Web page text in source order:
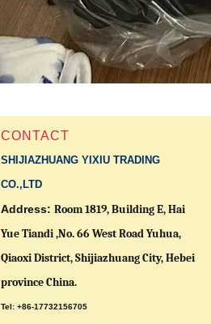
CONTACT
SHIJIAZHUANG YIXIU TRADING
CO.,LTD
Address: Room 1819, Building E, Hai
Yue Tiandi ,No. 66 West Road Yuhua,
Qiaoxi District,Shijiazhuang City, Hebei
province China.
Tel: +86-17732156705